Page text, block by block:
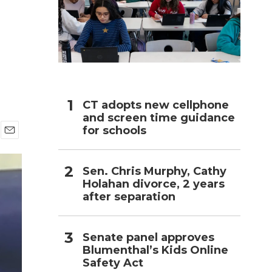
m
CT adopts new cellphone
and screen time guidance
for schools
Sen. Chris Murphy, Cathy
Holahan divorce, 2 years
after separation
Senate panel approves
Blumenthal’s Kids Online
Safety Act